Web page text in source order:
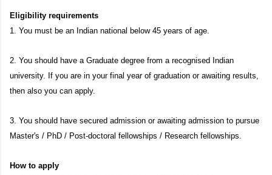
Eligibility requirements
1. You must be an Indian national below 45 years of age.
2. You should have a Graduate degree from a recognised Indian
university. If you are in your final year of graduation or awaiting results,
then also you can apply.
3. You should have secured admission or awaiting admission to pursue
Master's / PhD / Post-doctoral fellowships / Research fellowships.
How to apply